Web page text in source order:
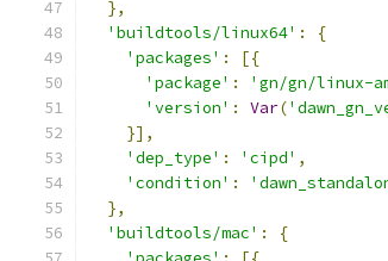
},
'buildtools/linux64' :
{
'packages' :
[{
'package' : 'gn/gn/linux-
'version' : Var(
}],
'dep_type' : 'cipd' ,
'condition' :
},
'buildtools/mac' :
{